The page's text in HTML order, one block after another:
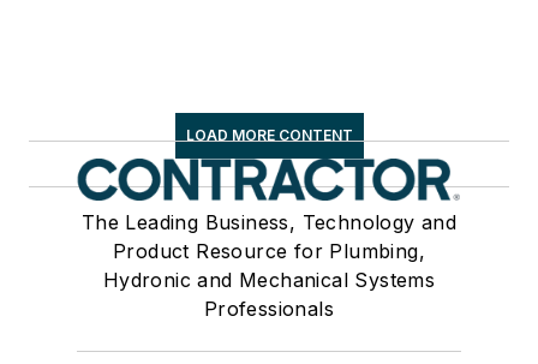
LOAD MORE CONTENT
The Leading Business, Technology and
Product Resource for Plumbing,
Hydronic and Mechanical Systems
Professionals